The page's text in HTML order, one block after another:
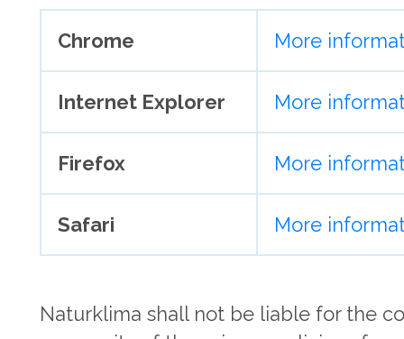
Chrome More
Internet Explorer More
Firefox More
Safari More
Naturklima shall not be liable for the